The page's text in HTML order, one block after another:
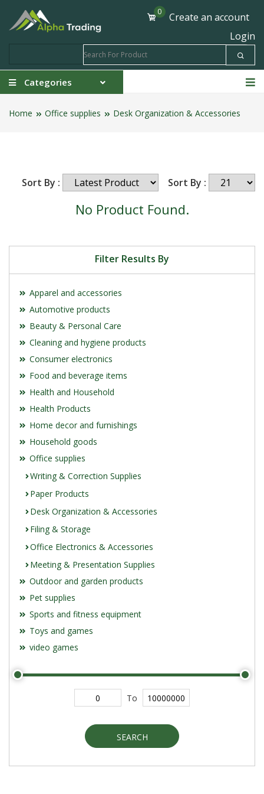
0
Create an account
Login
Categories
Home Office supplies Desk Organization & Accessories
Filter Results By
Apparel and accessories
Automotive products
Beauty & Personal Care
Cleaning and hygiene products
Consumer electronics
Food and beverage items
Health and Household
Health Products
Home decor and furnishings
Household goods
Office supplies
Writing & Correction Supplies
Paper Products
Desk Organization & Accessories
Filing & Storage
Office Electronics & Accessories
Meeting & Presentation Supplies
Outdoor and garden products
Pet supplies
Sports and fitness equipment
Toys and games
video games
To
SEARCH
Sort By : Sort By :
No Product Found.